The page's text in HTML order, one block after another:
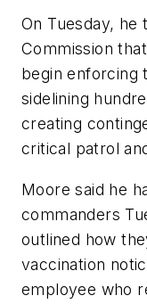
On Tuesday, he
Commission
begin enforcing
sidelining
creating
critical patrol
Moore said he
commanders
outlined how
vaccination
employee who